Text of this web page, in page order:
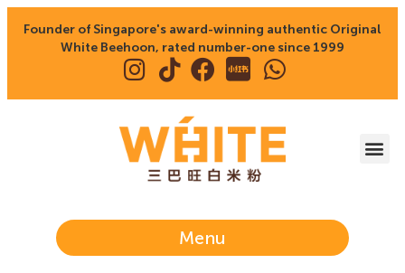
Founder of Singapore's award-winning authentic Original
White Beehoon, rated number-one since 1999
Menu